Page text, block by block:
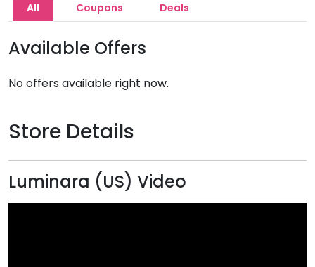
All Coupons Deals
Available Offers
No offers available right now.
Store Details
Luminara (US) Video